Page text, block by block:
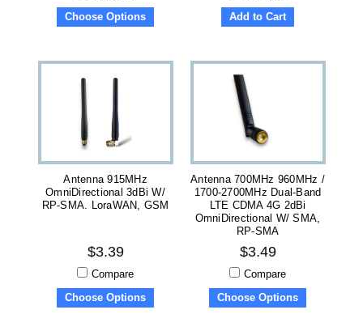
Choose Options
Add to Cart
Antenna 915MHz
OmniDirectional 3dBi W/
RP-SMA. LoraWAN, GSM
$3.39
Compare
Choose Options
Antenna 700MHz 960MHz /
1700-2700MHz Dual-Band
LTE CDMA 4G 2dBi
OmniDirectional W/ SMA,
RP-SMA
$3.49
Compare
Choose Options